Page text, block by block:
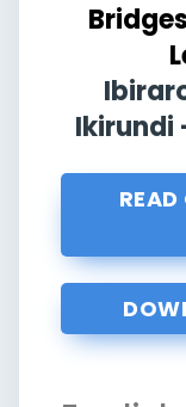
Ikirundi